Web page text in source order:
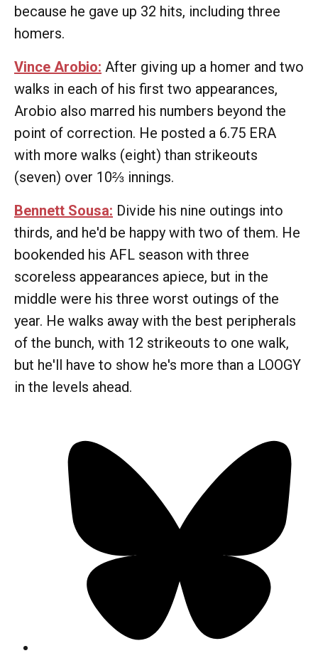
because he gave up 32 hits, including three
homers.
Vince Arobio: After giving up a homer and two
walks in each of his first two appearances,
Arobio also marred his numbers beyond the
point of correction. He posted a 6.75 ERA
with more walks (eight) than strikeouts
(seven) over 10⅔ innings.
Bennett Sousa: Divide his nine outings into
thirds, and he'd be happy with two of them. He
bookended his AFL season with three
scoreless appearances apiece, but in the
middle were his three worst outings of the
year. He walks away with the best peripherals
of the bunch, with 12 strikeouts to one walk,
but he'll have to show he's more than a LOOGY
in the levels ahead.